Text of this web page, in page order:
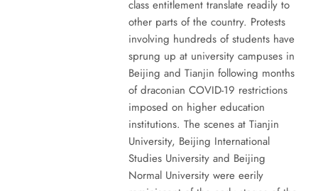
class entitlement translate readily to
other parts of the country. Protests
involving hundreds of students have
sprung up at university campuses in
Beijing and Tianjin following months
of draconian COVID-19 restrictions
imposed on higher education
institutions. The scenes at Tianjin
University, Beijing International
Studies University and Beijing
Normal University were eerily